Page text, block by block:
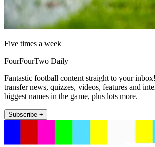
Five times a week
FourFourTwo Daily
Fantastic football content straight to your
transfer news, quizzes, videos, features and
biggest names in the game, plus lots more.
Subscribe +